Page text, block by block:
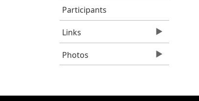
Participants
Links
Photos